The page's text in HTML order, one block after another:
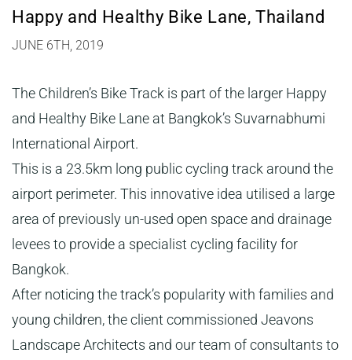
Happy and Healthy Bike Lane, Thailand
JUNE 6TH, 2019
The Children’s Bike Track is part of the larger Happy
and Healthy Bike Lane at Bangkok’s Suvarnabhumi
International Airport.
This is a 23.5km long public cycling track around the
airport perimeter. This innovative idea utilised a large
area of previously un-used open space and drainage
levees to provide a specialist cycling facility for
Bangkok.
After noticing the track’s popularity with families and
young children, the client commissioned Jeavons
Landscape Architects and our team of consultants to